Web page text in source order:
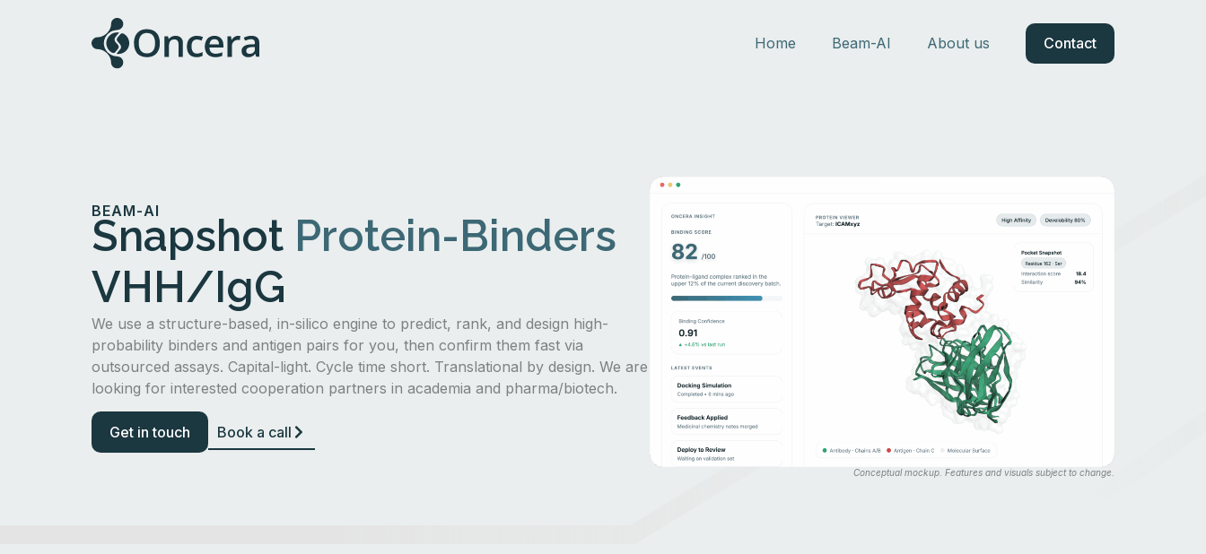
Home Beam-AI About us Contact
BEAM-AI
Snapshot Protein-Binders
VHH/IgG
We use a structure-based, in-silico engine to predict, rank, and design high-
probability binders and antigen pairs for you, then confirm them fast via
outsourced assays. Capital-light. Cycle time short. Translational by design. We are
looking for interested cooperation partners in academia and pharma/biotech.
Get in touch Book a call
Conceptual mockup. Features and visuals subject to change.